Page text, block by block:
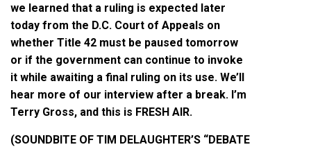
we learned that a ruling is expected later
today from the D.C. Court of Appeals on
whether Title 42 must be paused tomorrow
or if the government can continue to invoke
it while awaiting a final ruling on its use. We’ll
hear more of our interview after a break. I’m
Terry Gross, and this is FRESH AIR.
(SOUNDBITE OF TIM DELAUGHTER’S “DEBATE